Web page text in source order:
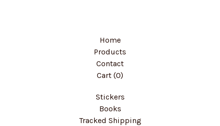
Home
Products
Contact
Cart (0)
Stickers
Books
Tracked Shipping